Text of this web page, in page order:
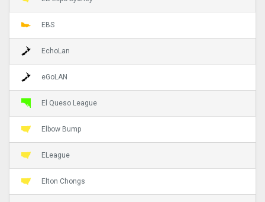
EBS
EchoLan
eGoLAN
El Queso League
Elbow Bump
ELeague
Elton Chongs